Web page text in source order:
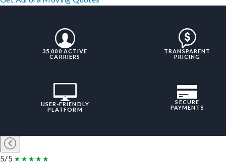
35,000 ACTIVE
CARRIERS
TRANSPARENT
PRICING
USER-FRIENDLY
PLATFORM
SECURE
PAYMENTS
5/5